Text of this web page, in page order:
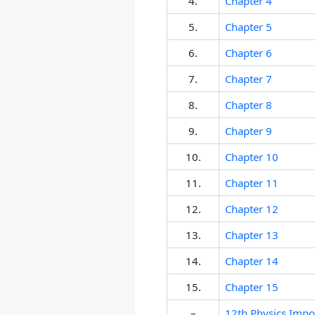
5.
Chapter 5
6.
Chapter 6
7.
Chapter 7
8.
Chapter 8
9.
Chapter 9
10.
Chapter 10
11.
Chapter 11
12.
Chapter 12
13.
Chapter 13
14.
Chapter 14
15.
Chapter 15